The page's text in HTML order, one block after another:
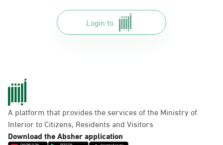
Login to
A platform that provides the services of the Ministry of
Interior to Citizens, Residents and Visitors
Download the Absher application